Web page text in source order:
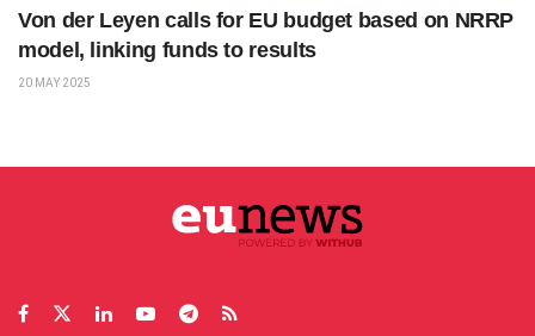
Von der Leyen calls for EU budget based on NRRP
model, linking funds to results
20 MAY 2025